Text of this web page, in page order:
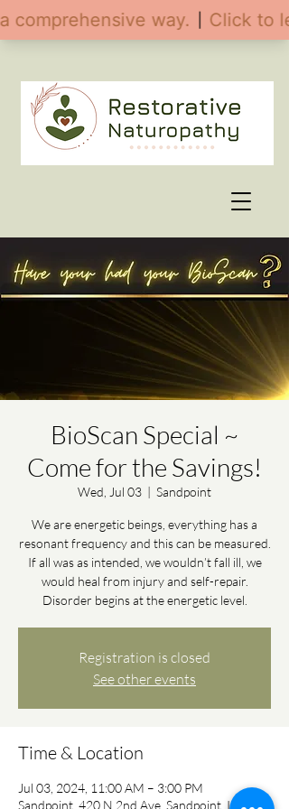
BioScan Special ~
Come for the Savings!
Wed, Jul 03
  |
Sandpoint
We are energetic beings, everything has a
resonant frequency and this can be measured.
If all was as intended, we wouldn’t fall ill, we
would heal from injury and self-repair.
Disorder begins at the energetic level.
Registration is closed
See other events
Time & Location
Jul 03, 2024, 11:00 AM – 3:00 PM
Sandpoint, 420 N 2nd Ave, Sandpoint, ID